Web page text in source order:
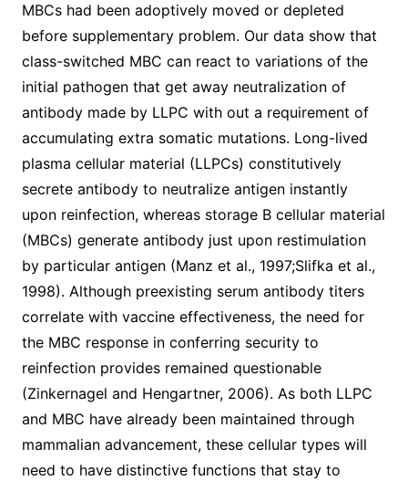
MBCs had been adoptively moved or depleted
before supplementary problem. Our data show that
class-switched MBC can react to variations of the
initial pathogen that get away neutralization of
antibody made by LLPC with out a requirement of
accumulating extra somatic mutations. Long-lived
plasma cellular material (LLPCs) constitutively
secrete antibody to neutralize antigen instantly
upon reinfection, whereas storage B cellular material
(MBCs) generate antibody just upon restimulation
by particular antigen (Manz et al., 1997;Slifka et al.,
1998). Although preexisting serum antibody titers
correlate with vaccine effectiveness, the need for
the MBC response in conferring security to
reinfection provides remained questionable
(Zinkernagel and Hengartner, 2006). As both LLPC
and MBC have already been maintained through
mammalian advancement, these cellular types will
need to have distinctive functions that stay to